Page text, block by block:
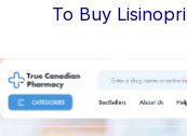
content
To Buy